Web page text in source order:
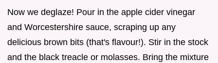
Now we deglaze! Pour in the apple cider vinegar
and Worcestershire sauce, scraping up any
delicious brown bits (that's flavour!). Stir in the stock
and the black treacle or molasses. Bring the mixture